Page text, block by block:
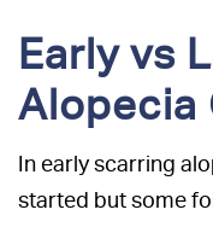
Early vs
Alopecia
In early scarring
started but some